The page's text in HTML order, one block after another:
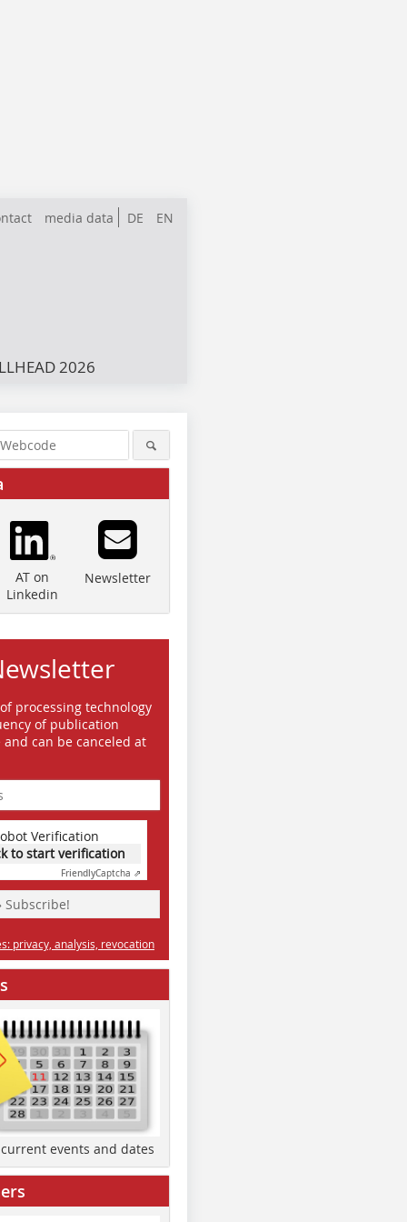
DE EN
media data
2026
AT on
Linkedin
Newsletter
processing technology
of publication
can be canceled at
Verification
to start verification
FriendlyCaptcha ⇗
Subscribe!
privacy, analysis, revocation
events and dates